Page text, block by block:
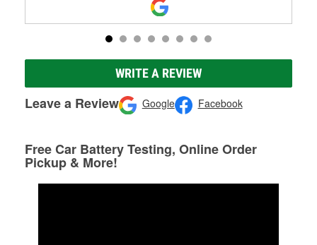
WRITE A REVIEW
Leave a Review Google Facebook
Free Car Battery Testing, Online Order
Pickup & More!